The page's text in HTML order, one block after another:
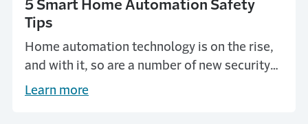
5 Smart Home Automation Safety
Tips
Home automation technology is on the rise,
and with it, so are a number of new security
and safety concerns. Get home automation
Learn more